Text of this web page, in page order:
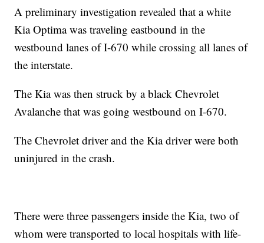
A preliminary investigation revealed that a white
Kia Optima was traveling eastbound in the
westbound lanes of I-670 while crossing all lanes of
the interstate.
The Kia was then struck by a black Chevrolet
Avalanche that was going westbound on I-670.
The Chevrolet driver and the Kia driver were both
uninjured in the crash.
There were three passengers inside the Kia, two of
whom were transported to local hospitals with life-